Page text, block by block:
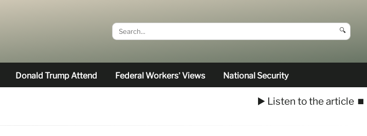
🔍
Donald Trump Attend Federal Workers’ Views National Security
▶️ Listen to the article ⏹️